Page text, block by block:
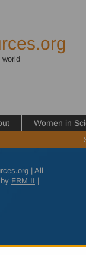
world
Women in
| All
FRM II |